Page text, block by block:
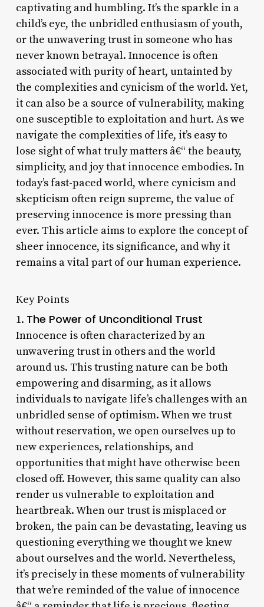
captivating and humbling. It’s the sparkle in a
child’s eye, the unbridled enthusiasm of youth,
or the unwavering trust in someone who has
never known betrayal. Innocence is often
associated with purity of heart, untainted by
the complexities and cynicism of the world. Yet,
it can also be a source of vulnerability, making
one susceptible to exploitation and hurt. As we
navigate the complexities of life, it’s easy to
lose sight of what truly matters â€“ the beauty,
simplicity, and joy that innocence embodies. In
today’s fast-paced world, where cynicism and
skepticism often reign supreme, the value of
preserving innocence is more pressing than
ever. This article aims to explore the concept of
sheer innocence, its significance, and why it
remains a vital part of our human experience.
Key Points
1. The Power of Unconditional Trust
Innocence is often characterized by an
unwavering trust in others and the world
around us. This trusting nature can be both
empowering and disarming, as it allows
individuals to navigate life’s challenges with an
unbridled sense of optimism. When we trust
without reservation, we open ourselves up to
new experiences, relationships, and
opportunities that might have otherwise been
closed off. However, this same quality can also
render us vulnerable to exploitation and
heartbreak. When our trust is misplaced or
broken, the pain can be devastating, leaving us
questioning everything we thought we knew
about ourselves and the world. Nevertheless,
it’s precisely in these moments of vulnerability
that we’re reminded of the value of innocence